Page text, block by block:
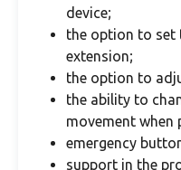
device;
the option to set
extension;
the option to
the ability to
movement when
emergency
support in the